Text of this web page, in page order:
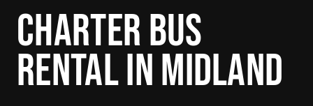
CHARTER BUS
RENTAL IN MIDLAND